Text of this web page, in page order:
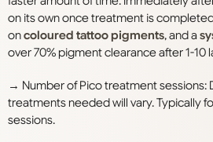
on its own once treatment is
oncoloured tattoo pigments, and a
over 70% pigment clearance after 1-10
→ Number of Pico treatment sessions:
treatments needed will vary. Typically
sessions.